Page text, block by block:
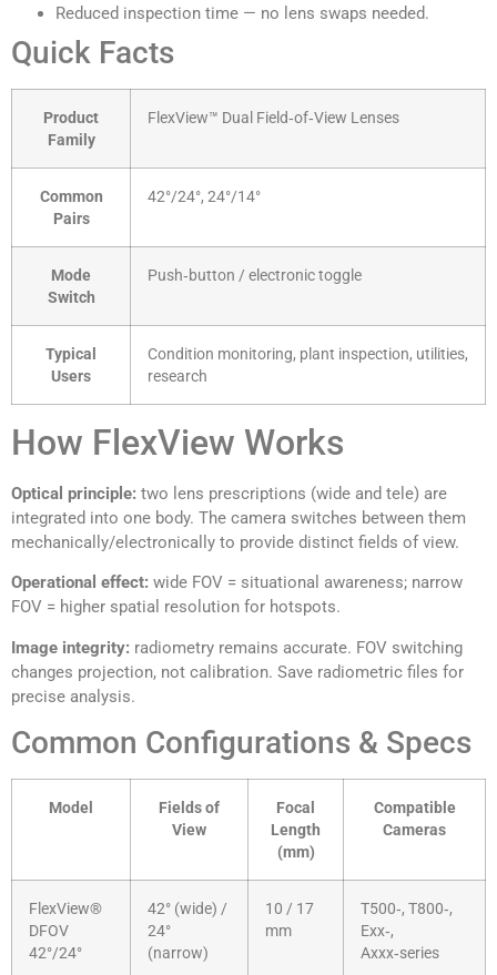
Reduced inspection time — no lens swaps needed.
Quick Facts
Product
Family
FlexView™ Dual Field‑of‑View Lenses
Common
Pairs
42°/24°, 24°/14°
Mode
Switch
Push‑button / electronic toggle
Typical
Users
Condition monitoring, plant inspection, utilities,
research
How FlexView Works
Optical principle: two lens prescriptions (wide and tele) are
integrated into one body. The camera switches between them
mechanically/electronically to provide distinct fields of view.
Operational effect: wide FOV = situational awareness; narrow
FOV = higher spatial resolution for hotspots.
Image integrity: radiometry remains accurate. FOV switching
changes projection, not calibration. Save radiometric files for
precise analysis.
Common Configurations & Specs
Model
Fields of
View
Focal
Length
(mm)
Compatible
Cameras
FlexView®
DFOV
42°/24°
42° (wide) /
24°
(narrow)
10 / 17
mm
T500‑, T800‑,
Exx‑,
Axxx‑series